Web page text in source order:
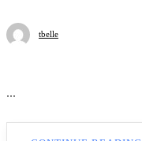
tbelle
...